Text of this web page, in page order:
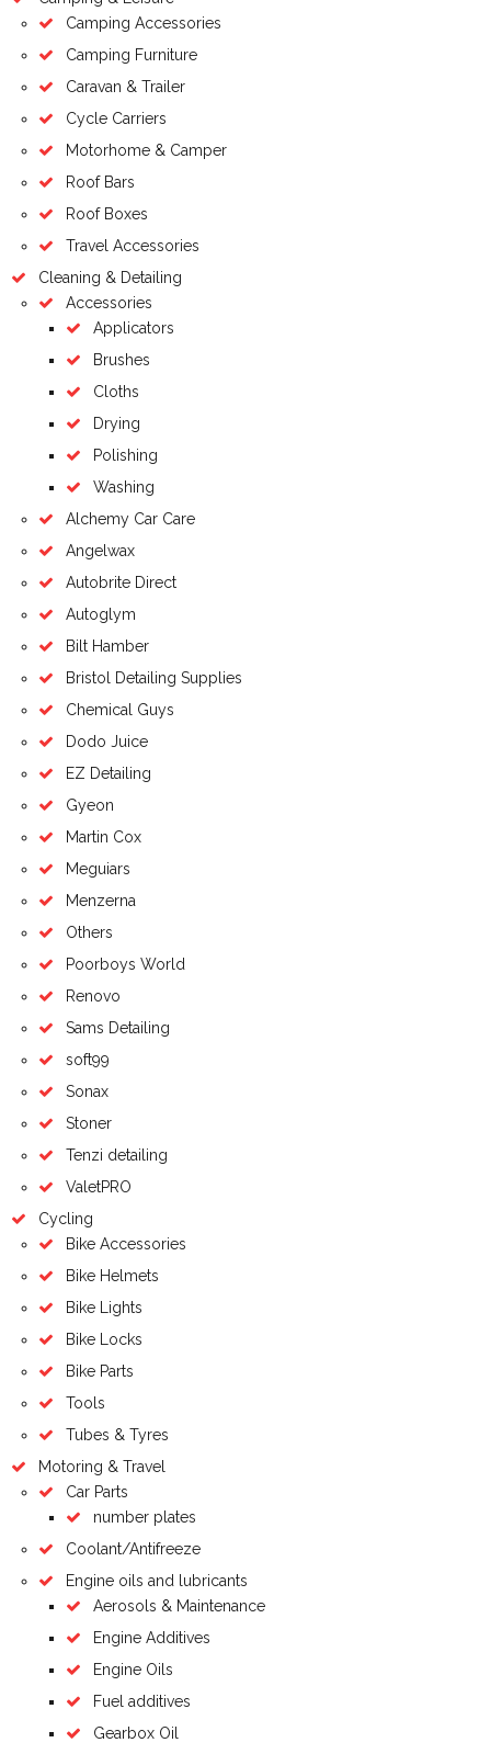
Camping Accessories
Camping Furniture
Caravan & Trailer
Cycle Carriers
Motorhome & Camper
Roof Bars
Roof Boxes
Travel Accessories
Cleaning & Detailing
Accessories
Applicators
Brushes
Cloths
Drying
Polishing
Washing
Alchemy Car Care
Angelwax
Autobrite Direct
Autoglym
Bilt Hamber
Bristol Detailing Supplies
Chemical Guys
Dodo Juice
EZ Detailing
Gyeon
Martin Cox
Meguiars
Menzerna
Others
Poorboys World
Renovo
Sams Detailing
soft99
Sonax
Stoner
Tenzi detailing
ValetPRO
Cycling
Bike Accessories
Bike Helmets
Bike Lights
Bike Locks
Bike Parts
Tools
Tubes & Tyres
Motoring & Travel
Car Parts
number plates
Coolant/Antifreeze
Engine oils and lubricants
Aerosols & Maintenance
Engine Additives
Engine Oils
Fuel additives
Gearbox Oil